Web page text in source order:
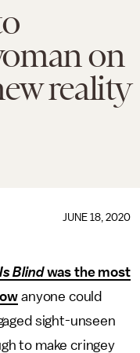
on
reality
JUNE 18, 2020
Blindwas the most
anyone could
sight-unseen
to make cringey